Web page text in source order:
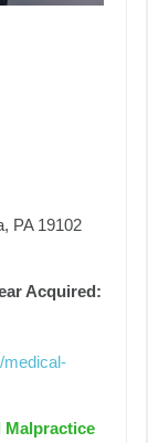
PA 19102
Acquired:
medical-
Malpractice